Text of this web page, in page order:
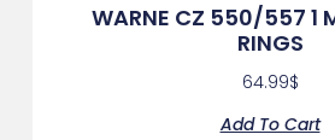
WARNE CZ 550/557 1
RINGS
64.99$
Add To Cart